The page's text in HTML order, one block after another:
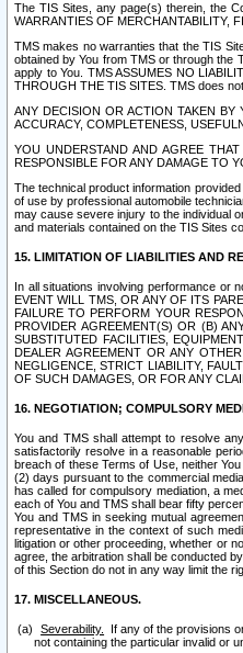
The TIS Sites, any page(s) therein, the
WARRANTIES OF MERCHANTABILITY,
TMS makes no warranties that the TIS
obtained by You from TMS or through the
apply to You. TMS ASSUMES NO
THROUGH THE TIS SITES. TMS does
ANY DECISION OR ACTION TAKEN
ACCURACY, COMPLETENESS,
YOU UNDERSTAND AND AGREE
RESPONSIBLE FOR ANY DAMAGE TO
The technical product information
of use by professional automobile
may cause severe injury to the individual
and materials contained on the TIS Sites
15. LIMITATION OF LIABILITIES AND
In all situations involving performance or
EVENT WILL TMS, OR ANY OF ITS
FAILURE TO PERFORM YOUR
PROVIDER AGREEMENT(S) OR (B)
SUBSTITUTED FACILITIES,
DEALER AGREEMENT OR ANY
NEGLIGENCE, STRICT LIABILITY,
OF SUCH DAMAGES, OR FOR ANY
16. NEGOTIATION; COMPULSORY
You and TMS shall attempt to resolve
satisfactorily resolve in a reasonable
breach of these Terms of Use, neither
(2) days pursuant to the commercial
has called for compulsory mediation, a
each of You and TMS shall bear fifty
You and TMS in seeking mutual
representative in the context of such
litigation or other proceeding, whether or
agree, the arbitration shall be conducted
of this Section do not in any way limit the
17. MISCELLANEOUS.
Severability.
If any of the provisions
not containing the particular invalid or